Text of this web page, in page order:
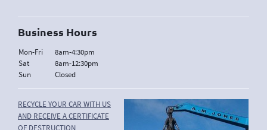
Business Hours
Mon-Fri
8am-4:30pm
Sat
8am-12:30pm
Sun
Closed
RECYCLE YOUR CAR WITH US
AND RECEIVE A CERTIFICATE